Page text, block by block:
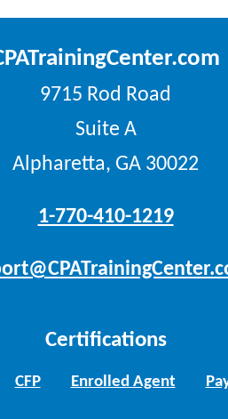
9715 Rod Road
Suite A
Alpharetta, GA 30022
1-770-410-1219
Certifications
CFP Enrolled Agent